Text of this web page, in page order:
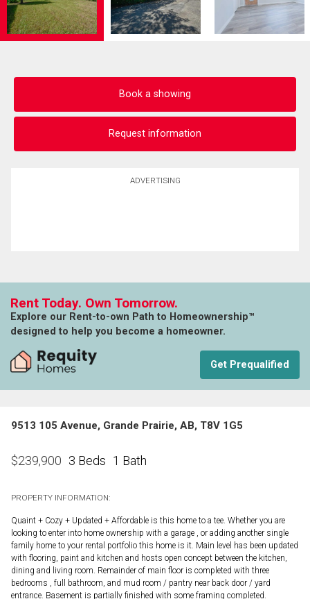
Book a showing
Request information
ADVERTISING
Rent Today. Own Tomorrow.
Explore our Rent-to-own Path to Homeownership™
designed to help you become a homeowner.
Get Prequalified
9513 105 Avenue, Grande Prairie, AB, T8V 1G5
$239,900 3 Beds 1 Bath
PROPERTY INFORMATION:
Quaint + Cozy + Updated + Affordable is this home to a tee. Whether you are
looking to enter into home ownership with a garage , or adding another single
family home to your rental portfolio this home is it. Main level has been updated
with flooring, paint and kitchen and hosts open concept between the kitchen,
dining and living room. Remainder of main floor is completed with three
bedrooms , full bathroom, and mud room / pantry near back door / yard
entrance. Basement is partially finished with some framing completed.